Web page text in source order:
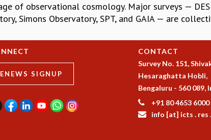
of observational cosmology. Major surveys —
Simons Observatory, SPT, and GAIA — are
ENEWS SIGNUP
CONTACT
Survey No. 151,
Hesaraghatta Hobli,
Bengaluru - 560 089,
+91 80 4653 6000
info [at] icts . res